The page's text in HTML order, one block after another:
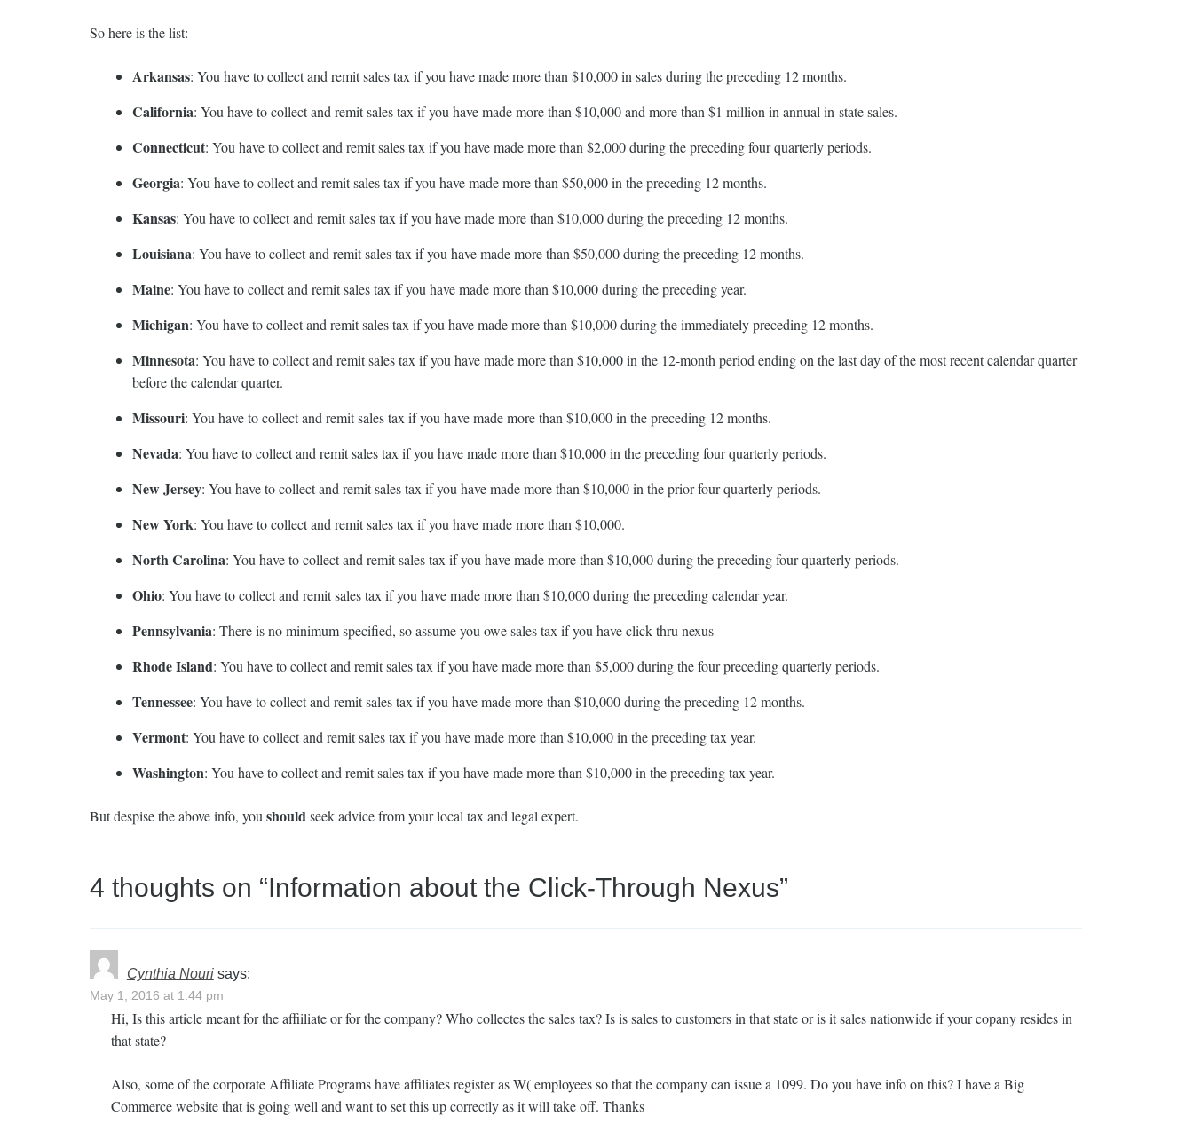
So here is the list:
Arkansas: You have to collect and remit sales tax if you have made more than $10,000 in sales during the preceding 12 months.
California: You have to collect and remit sales tax if you have made more than $10,000 and more than $1 million in annual in-state sales.
Connecticut: You have to collect and remit sales tax if you have made more than $2,000 during the preceding four quarterly periods.
Georgia: You have to collect and remit sales tax if you have made more than $50,000 in the preceding 12 months.
Kansas: You have to collect and remit sales tax if you have made more than $10,000 during the preceding 12 months.
Louisiana: You have to collect and remit sales tax if you have made more than $50,000 during the preceding 12 months.
Maine: You have to collect and remit sales tax if you have made more than $10,000 during the preceding year.
Michigan: You have to collect and remit sales tax if you have made more than $10,000 during the immediately preceding 12 months.
Minnesota: You have to collect and remit sales tax if you have made more than $10,000 in the 12-month period ending on the last day of the most recent calendar quarter
before the calendar quarter.
Missouri: You have to collect and remit sales tax if you have made more than $10,000 in the preceding 12 months.
Nevada: You have to collect and remit sales tax if you have made more than $10,000 in the preceding four quarterly periods.
New Jersey: You have to collect and remit sales tax if you have made more than $10,000 in the prior four quarterly periods.
New York: You have to collect and remit sales tax if you have made more than $10,000.
North Carolina: You have to collect and remit sales tax if you have made more than $10,000 during the preceding four quarterly periods.
Ohio: You have to collect and remit sales tax if you have made more than $10,000 during the preceding calendar year.
Pennsylvania: There is no minimum specified, so assume you owe sales tax if you have click-thru nexus
Rhode Island: You have to collect and remit sales tax if you have made more than $5,000 during the four preceding quarterly periods.
Tennessee: You have to collect and remit sales tax if you have made more than $10,000 during the preceding 12 months.
Vermont: You have to collect and remit sales tax if you have made more than $10,000 in the preceding tax year.
Washington: You have to collect and remit sales tax if you have made more than $10,000 in the preceding tax year.
But despise the above info, you should seek advice from your local tax and legal expert.
4 thoughts on “Information about the Click-Through Nexus”
Cynthia Nouri says:
May 1, 2016 at 1:44 pm
Hi, Is this article meant for the affiiliate or for the company? Who collectes the sales tax? Is is sales to customers in that state or is it sales nationwide if your copany resides in
that state?
Also, some of the corporate Affiliate Programs have affiliates register as W( employees so that the company can issue a 1099. Do you have info on this? I have a Big
Commerce website that is going well and want to set this up correctly as it will take off. Thanks